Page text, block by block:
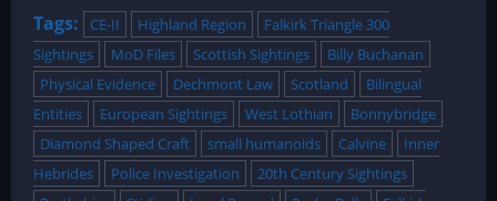
Tags: CE-II Highland Region
Falkirk Triangle 300
Sightings
MoD Files Scottish Sightings
Billy Buchanan
Physical Evidence
Dechmont Law Scotland
Bilingual
Entities
European Sightings West Lothian
Bonnybridge
Diamond Shaped Craft
small humanoids Calvine
Inner
Hebrides
Police Investigation
20th Century Sightings